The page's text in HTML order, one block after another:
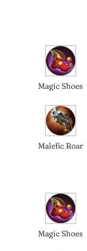
Magic Shoes
Malefic Roar
Magic Shoes